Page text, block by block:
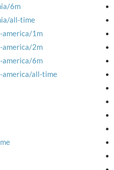
6m
all-time
america/1m
america/2m
america/6m
america/all-time